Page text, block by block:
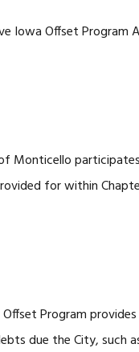
Iowa Offset Program
Monticello
for within
Offset Program
due the City, such